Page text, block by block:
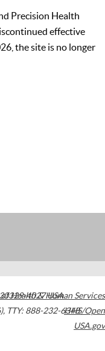
Precision Health
effective
the site is no longer
4027USA
, TTY: 888-232-6348
Health & Human Services
HHS/Open
USA.gov